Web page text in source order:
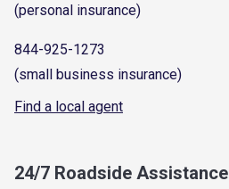
(personal insurance)
844-925-1273
(small business insurance)
Find a local agent
24/7 Roadside Assistance